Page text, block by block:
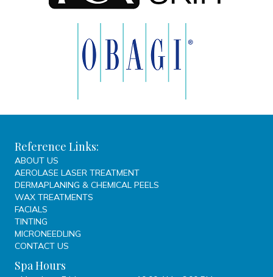
Reference Links:
ABOUT US
AEROLASE LASER TREATMENT
DERMAPLANING & CHEMICAL PEELS
WAX TREATMENTS
FACIALS
TINTING
MICRONEEDLING
CONTACT US
Spa Hours